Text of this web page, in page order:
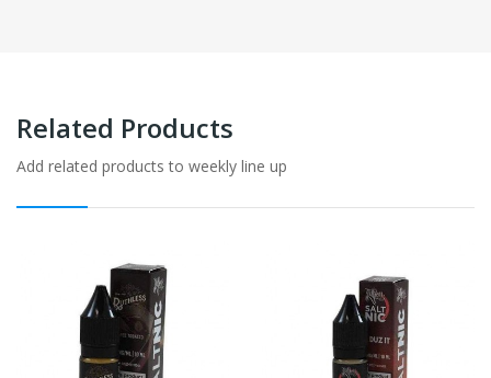
Related Products
Add related products to weekly line up